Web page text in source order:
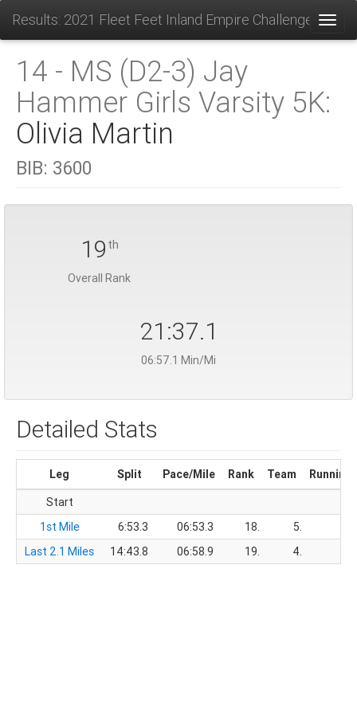
Results: 2021 Fleet Feet Inland Empire Challenge
14 - MS (D2-3) Jay
Hammer Girls Varsity 5K:
Olivia Martin
BIB: 3600
19 th
Overall Rank
21:37.1
06:57.1 Min/Mi
Detailed Stats
Leg Split Pace/Mile Rank Team
Running
Start
1st Mile
6:53.3 06:53.3 18. 5.
Last 2.1 Miles
14:43.8 06:58.9 19. 4.